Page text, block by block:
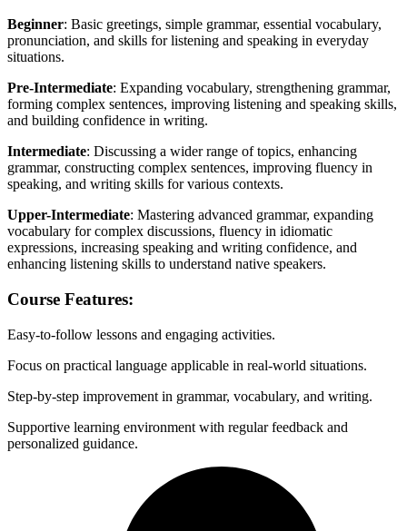
Beginner: Basic greetings, simple grammar, essential vocabulary,
pronunciation, and skills for listening and speaking in everyday
situations.
Pre-Intermediate: Expanding vocabulary, strengthening grammar,
forming complex sentences, improving listening and speaking skills,
and building confidence in writing.
Intermediate: Discussing a wider range of topics, enhancing
grammar, constructing complex sentences, improving fluency in
speaking, and writing skills for various contexts.
Upper-Intermediate: Mastering advanced grammar, expanding
vocabulary for complex discussions, fluency in idiomatic
expressions, increasing speaking and writing confidence, and
enhancing listening skills to understand native speakers.
Course Features:
Easy-to-follow lessons and engaging activities.
Focus on practical language applicable in real-world situations.
Step-by-step improvement in grammar, vocabulary, and writing.
Supportive learning environment with regular feedback and
personalized guidance.